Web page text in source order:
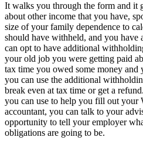
It walks you through the form and it
about other income that you have,
size of your family dependence to
should have withheld, and you have
can opt to have additional
your old job you were getting paid
tax time you owed some money
you can use the additional
break even at tax time or get a
you can use to help you fill out your
accountant, you can talk to your
opportunity to tell your employer
obligations are going to be.